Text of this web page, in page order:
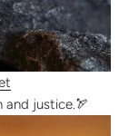
and justice.🏹